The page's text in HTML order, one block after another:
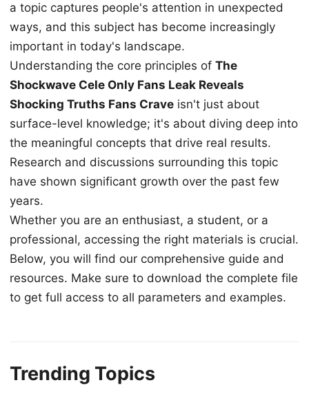
a topic captures people's attention in unexpected
ways, and this subject has become increasingly
important in today's landscape.
Understanding the core principles of The
Shockwave Cele Only Fans Leak Reveals
Shocking Truths Fans Crave isn't just about
surface-level knowledge; it's about diving deep into
the meaningful concepts that drive real results.
Research and discussions surrounding this topic
have shown significant growth over the past few
years.
Whether you are an enthusiast, a student, or a
professional, accessing the right materials is crucial.
Below, you will find our comprehensive guide and
resources. Make sure to download the complete file
to get full access to all parameters and examples.
Trending Topics